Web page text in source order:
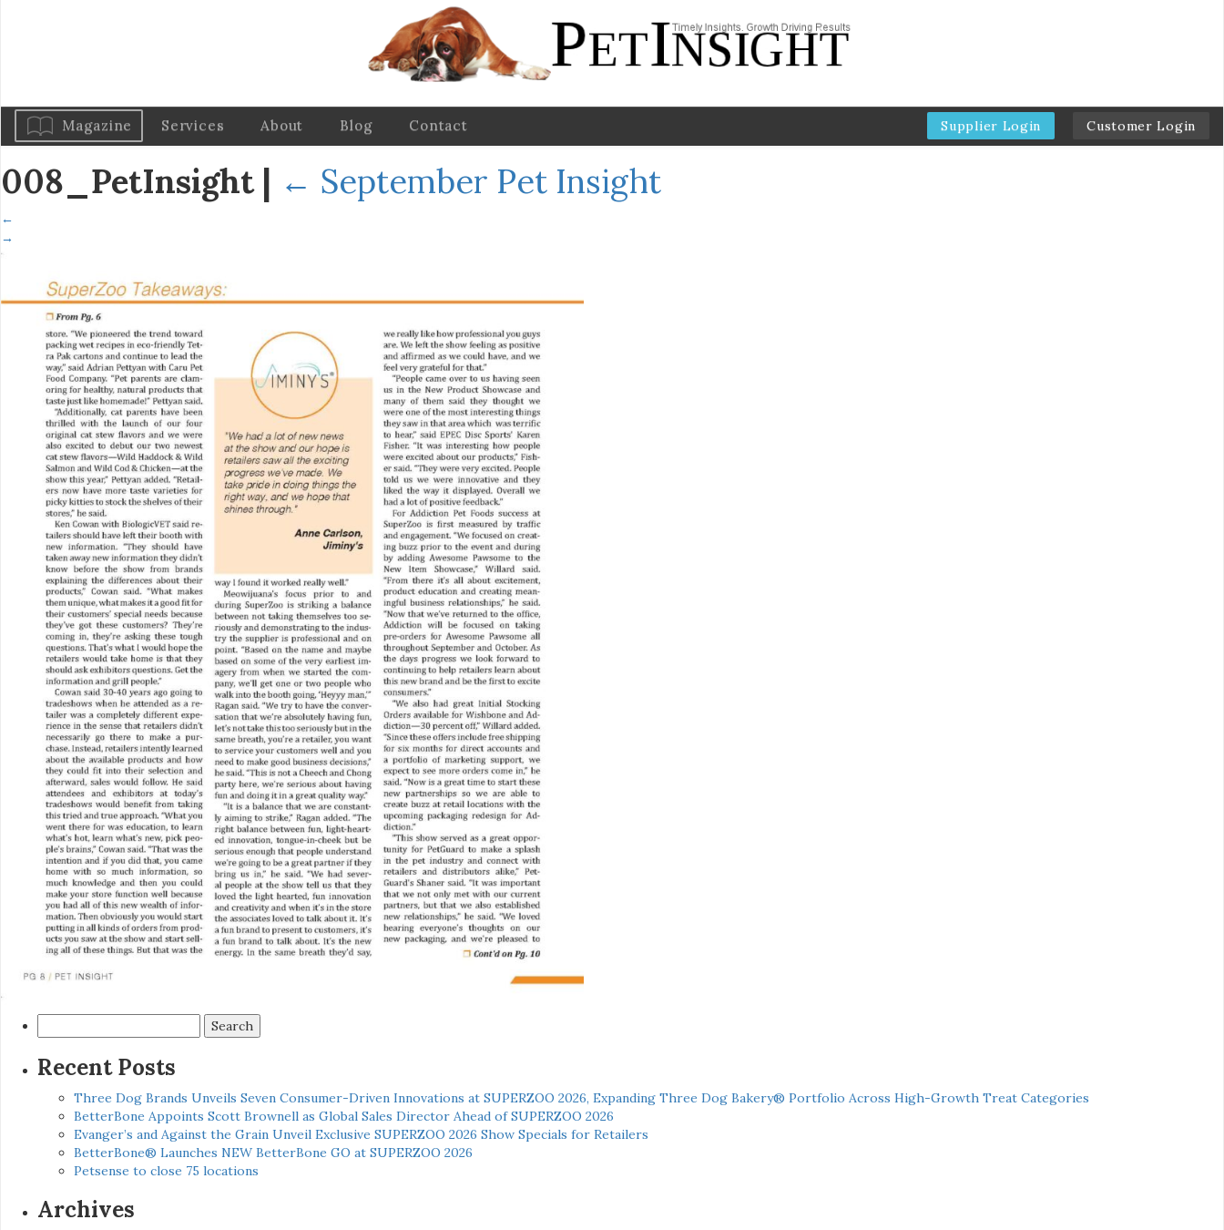
Magazine Services About Blog Contact Supplier Login Customer Login
008_PetInsight | ← September Pet Insight
←
→
for:
Recent Posts
Three Dog Brands Unveils Seven Consumer-Driven Innovations at SUPERZOO 2026, Expanding Three Dog Bakery® Portfolio Across High-Growth Treat Categories
BetterBone Appoints Scott Brownell as Global Sales Director Ahead of SUPERZOO 2026
Evanger’s and Against the Grain Unveil Exclusive SUPERZOO 2026 Show Specials for Retailers
BetterBone® Launches NEW BetterBone GO at SUPERZOO 2026
Petsense to close 75 locations
Archives